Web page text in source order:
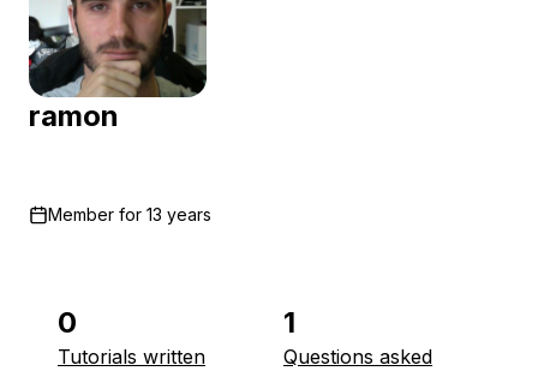
ramon
Member for 13 years
0
Tutorials written
1
Questions asked